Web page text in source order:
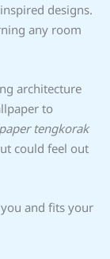
designs.
any room
architecture
to
tengkorak
could feel out
and fits your